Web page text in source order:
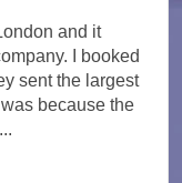
and it
I booked
sent the largest
because the